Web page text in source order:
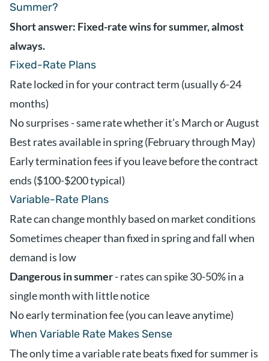
Summer?
Short answer: Fixed-rate wins for summer, almost
always.
Fixed-Rate Plans
Rate locked in for your contract term (usually 6-24
months)
No surprises - same rate whether it’s March or August
Best rates available in spring (February through May)
Early termination fees if you leave before the contract
ends ($100-$200 typical)
Variable-Rate Plans
Rate can change monthly based on market conditions
Sometimes cheaper than fixed in spring and fall when
demand is low
Dangerous in summer- rates can spike 30-50% in a
single month with little notice
No early termination fee (you can leave anytime)
When Variable Rate Makes Sense
The only time a variable rate beats fixed for summer is